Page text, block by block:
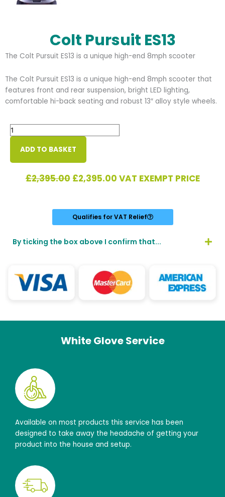
Colt Pursuit ES13
The Colt Pursuit ES13 is a unique high-end 8mph scooter
The Colt Pursuit ES13 is a unique high-end 8mph scooter that
features front and rear suspension, bright LED lighting,
comfortable hi-back seating and robust 13″ alloy style wheels.
Colt
Pursuit
ES13ADD TO BASKET
£2,395.00 Original
£2,395.00.
£2,395.00Current
£2,395.00.
VAT EXEMPT PRICE
Qualifies for VAT Relief
By ticking the box above I confirm that...
White Glove Service
Available on most products this service has been
designed to take away the headache of getting your
product into the house and setup.